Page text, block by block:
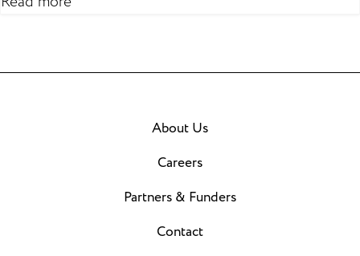
About Us
Careers
Partners & Funders
Contact